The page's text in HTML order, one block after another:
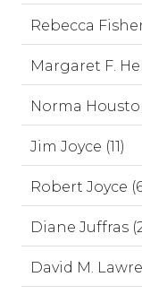
Rebecca
Margaret F.
Norma
Jim Joyce (11)
Robert Joyce
Diane Juffras
David M.